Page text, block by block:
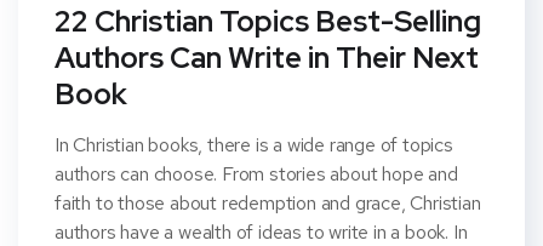
22 Christian Topics Best-Selling
Authors Can Write in Their Next
Book
In Christian books, there is a wide range of topics
authors can choose. From stories about hope and
faith to those about redemption and grace, Christian
authors have a wealth of ideas to write in a book. In